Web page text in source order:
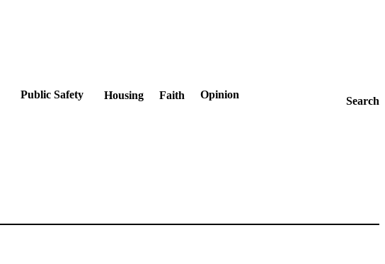
Public Safety Housing Faith
Opinion
Search